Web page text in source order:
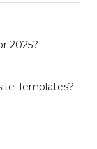
2025?
Templates?